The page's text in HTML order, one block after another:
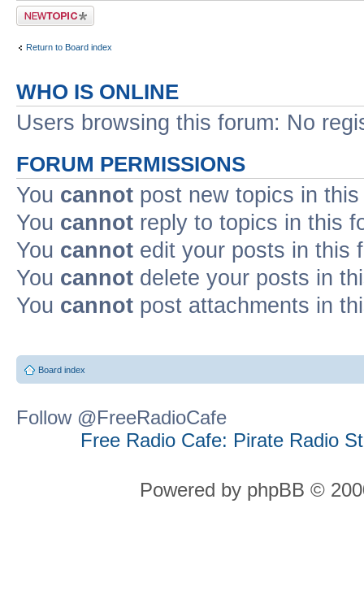
Post a new topic
Return to Board index
WHO IS ONLINE
Users browsing this forum: No
FORUM PERMISSIONS
You cannot post new topics in
You cannot reply to topics in this
You cannot edit your posts in this
You cannot delete your posts in
You cannot post attachments in
Board index
Follow @FreeRadioCafe
Free Radio Cafe: Pirate Radio
Powered by phpBB ©